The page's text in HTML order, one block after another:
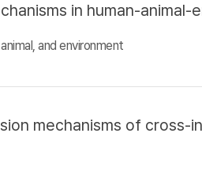
in human-animal-
and environment
mechanisms of